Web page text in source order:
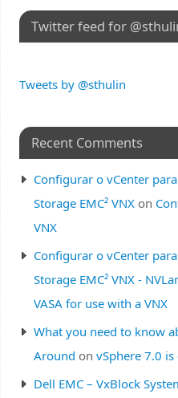
Twitter feed for
Tweets by @sthulin
Recent Comments
Configurar o vCenter
Storage EMC² VNXon
VNX
Configurar o vCenter
Storage EMC² VNX -
VASA for use with a VNX
What you need to know
Around on vSphere 7.0
Dell EMC – VxBlock